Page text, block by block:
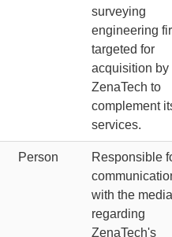
surveying
engineering
targeted for
acquisition by
ZenaTech to
complement
services.
Person
Responsible
with the media
regarding
ZenaTech's